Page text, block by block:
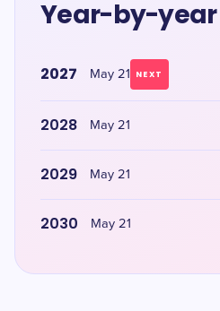
Year-by-year
2027 May 21 NEXT
2028 May 21
2029 May 21
2030 May 21